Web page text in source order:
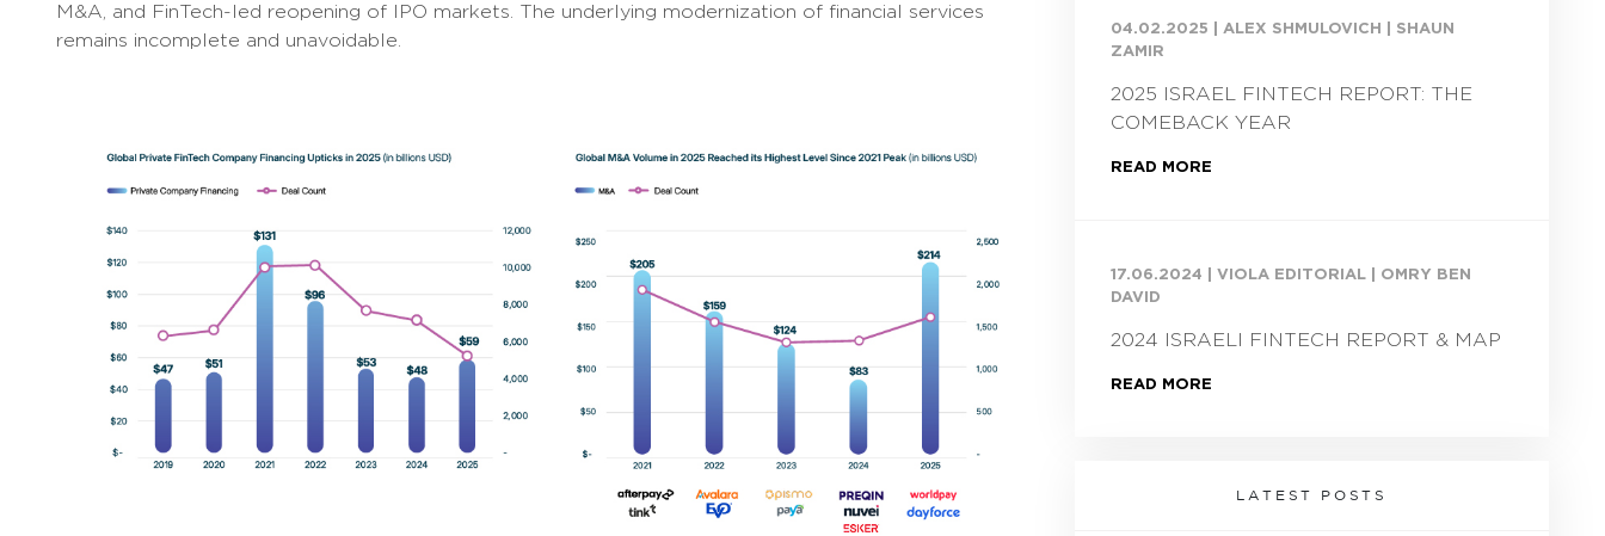
M&A, and FinTech-led reopening of IPO markets. The underlying modernization of financial services
remains incomplete and unavoidable.
04.02.2025 |ALEX SHMULOVICH | SHAUN
ZAMIR
2025 ISRAEL FINTECH REPORT: THE
COMEBACK YEAR
READ MORE
17.06.2024 |VIOLA EDITORIAL | OMRY BEN
DAVID
2024 ISRAELI FINTECH REPORT & MAP
READ MORE
LATEST POSTS